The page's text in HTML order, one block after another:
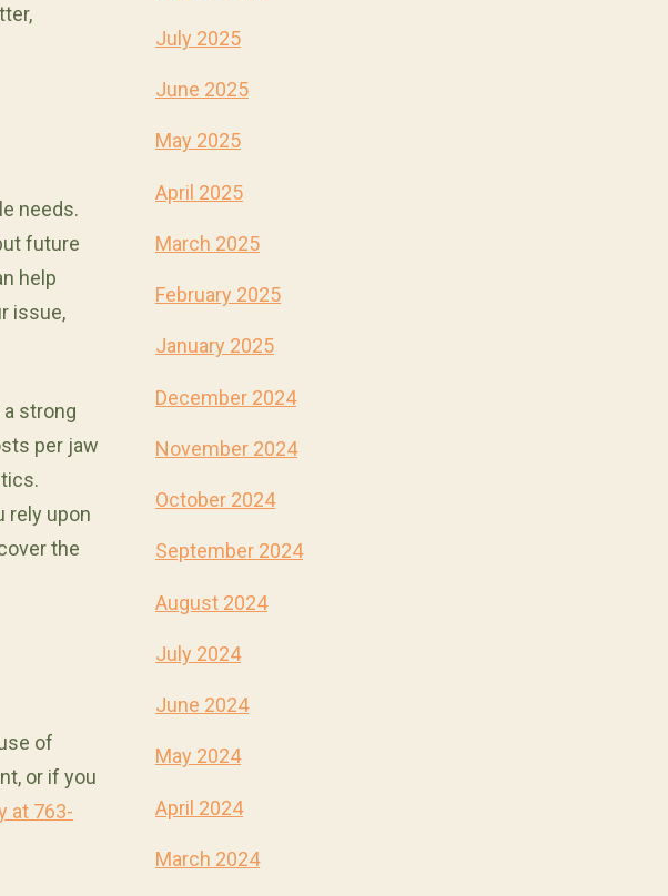
needs.
future
help
issue,
strong
per jaw
rely upon
the
of
or if you
at 763-
July 2025
June 2025
May 2025
April 2025
March 2025
February 2025
January 2025
December 2024
November 2024
October 2024
September 2024
August 2024
July 2024
June 2024
May 2024
April 2024
March 2024